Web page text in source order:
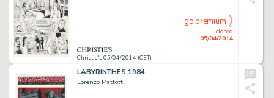
Christie's 05/04/2014 (CET)
closed
05/04/2014
go premium
LABYRINTHES 1984
Lorenzo Mattotti